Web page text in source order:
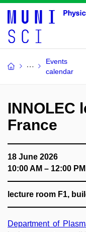
Events
calendar
INNOLEC
France
18 June 2026
10:00 AM – 12:00 PM
lecture room F1,
Department of